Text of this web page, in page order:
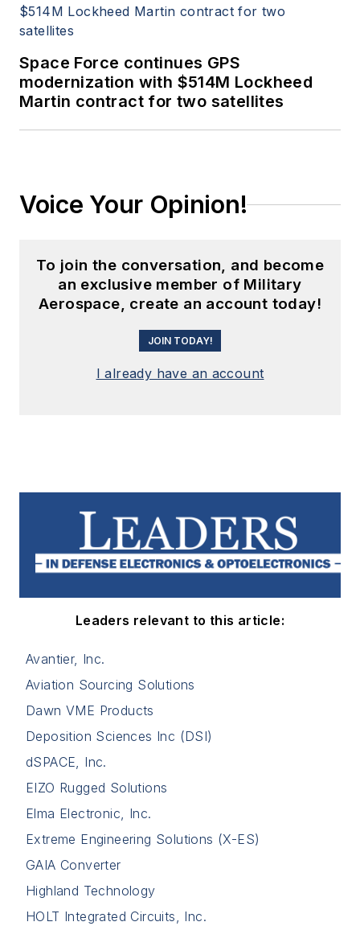
Space Force continues GPS
modernization with $514M Lockheed
Martin contract for two satellites
Voice Your Opinion!
To join the conversation, and become
an exclusive member of Military
Aerospace, create an account today!
JOIN TODAY!
I already have an account
Leaders relevant to this article:
Avantier, Inc.
Aviation Sourcing Solutions
Dawn VME Products
Deposition Sciences Inc (DSI)
dSPACE, Inc.
EIZO Rugged Solutions
Elma Electronic, Inc.
Extreme Engineering Solutions (X-ES)
GAIA Converter
Highland Technology
HOLT Integrated Circuits, Inc.